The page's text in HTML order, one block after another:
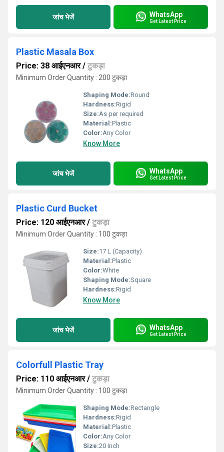
जांच भेजें WhatsApp
Get Latest Price
Plastic Masala Box
Price: 38 आईएनआर/ टुकड़ा
Minimum Order Quantity : 200 टुकड़ा
Shaping Mode:Round
Hardness:Rigid
Size:As per required
Material:Plastic
Color:Any Color
Know More
जांच भेजें WhatsApp
Get Latest Price
Plastic Curd Bucket
Price: 120 आईएनआर/ टुकड़ा
Minimum Order Quantity : 100 टुकड़ा
Size:17 L (Capacity)
Material:Plastic
Color:White
Shaping Mode:Square
Hardness:Rigid
Know More
जांच भेजें WhatsApp
Get Latest Price
Colorfull Plastic Tray
Price: 110 आईएनआर/ टुकड़ा
Minimum Order Quantity : 100 टुकड़ा
Shaping Mode:Rectangle
Hardness:Rigid
Material:Plastic
Color:Any Color
Size:20 Inch